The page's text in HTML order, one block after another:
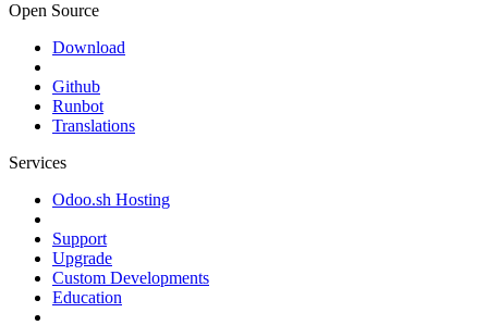
Open Source
Download
Github
Runbot
Translations
Services
Odoo.sh Hosting
Support
Upgrade
Custom Developments
Education